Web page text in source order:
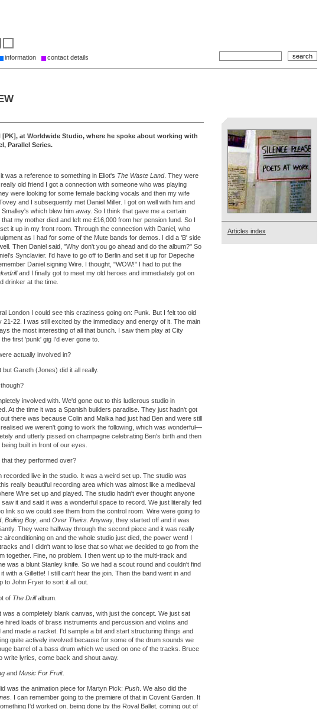
information contact details
at Worldwide Studio, where he spoke about working with
Parallel Series.
was a reference to something in Eliot's The Waste Land. They were
old friend I got a connection with someone who was playing
were looking for some female backing vocals and then my wife
and I subsequently met Daniel Miller. I got on well with him and
which blew him away. So I think that gave me a certain
my mother died and left me £16,000 from her pension fund. So I
it up in my front room. Through the connection with Daniel, who
as I had for some of the Mute bands for demos. I did a 'B' side
Then Daniel said, "Why don't you go ahead and do the album?" So
Synclavier. I'd have to go off to Berlin and set it up for Depeche
Daniel signing Wire. I thought, "WOW!" I had to put the
and I finally got to meet my old heroes and immediately got on
drinker at the time.
London I could see this craziness going on: Punk. But I felt too old
22. I was still excited by the immediacy and energy of it. The main
the most interesting of all that bunch. I saw them play at City
first 'punk' gig I'd ever gone to.
actually involved in?
but Gareth (Jones) did it all really.
though?
involved with. We'd gone out to this ludicrous studio in
At the time it was a Spanish builders paradise. They just hadn't got
there was because Colin and Malka had just had Ben and were still
we weren't going to work the following, which was wonderful—
and utterly pissed on champagne celebrating Ben's birth and then
built in front of our eyes.
they performed over?
recorded live in the studio. It was a weird set up. The studio was
really beautiful recording area which was almost like a mediaeval
Wire set up and played. The studio hadn't ever thought anyone
it and said it was a wonderful space to record. We just literally fed
link so we could see them from the control room. Wire were going to
, Boiling Boy, and Over Theirs. Anyway, they started off and it was
They were halfway through the second piece and it was really
on and the whole studio just died, the power went! I
and I didn't want to lose that so what we decided to go from the
together. Fine, no problem. I then went up to the multi-track and
was a blunt Stanley knife. So we had a scout round and couldn't find
with a Gillette! I still can't hear the join. Then the band went in and
to John Fryer to sort it all out.
of The Drillalbum.
a completely blank canvas, with just the concept. We just sat
hired loads of brass instruments and percussion and violins and
made a racket. I'd sample a bit and start structuring things and
quite actively involved because for some of the drum sounds we
barrel of a bass drum which we used on one of the tracks. Bruce
write lyrics, come back and shout away.
and Music For Fruit.
was the animation piece for Martyn Pick: Push . We also did the
. I can remember going to the premiere of that in Covent Garden. It
I'd worked on, being done by the Royal Ballet, coming out of
Articles index